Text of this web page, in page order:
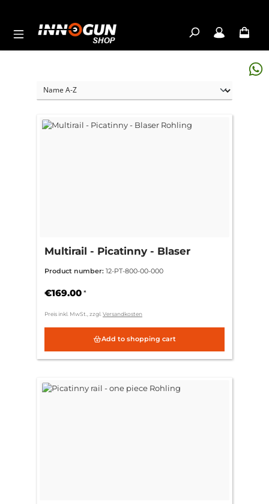
Multirail - Picatinny - Blaser
Product number: 12-PT-800-00-000
€169.00 *
Preis inkl. MwSt., zzgl. Versandkosten
Add to shopping cart